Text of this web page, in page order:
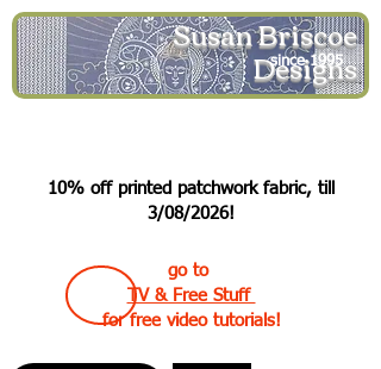
Susan Briscoe
Designs
since 1995
10% off printed patchwork fabric, till
3/08/2026!
go to
TV & Free Stuff
for free video tutorials!